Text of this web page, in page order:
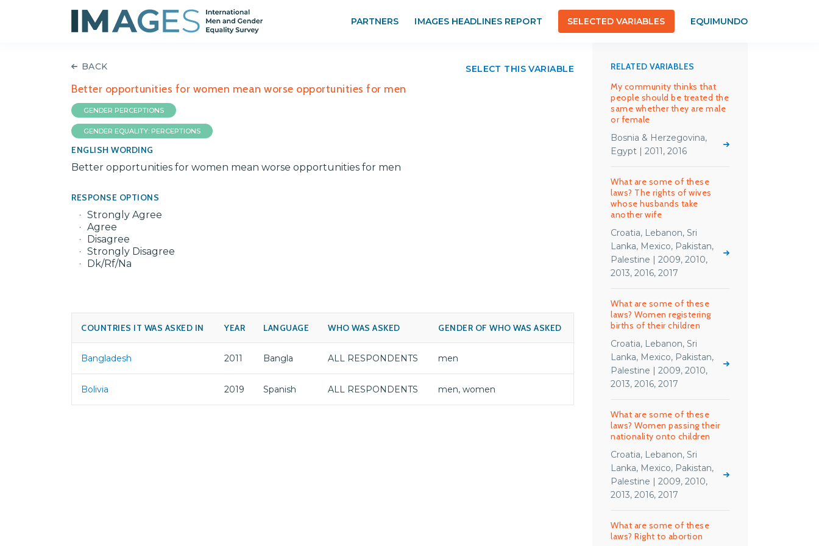
PARTNERS IMAGES HEADLINES REPORT SELECTED VARIABLES EQUIMUNDO
BACK
Better opportunities for women mean worse opportunities for men
SELECT THIS VARIABLE
GENDER PERCEPTIONS
GENDER EQUALITY: PERCEPTIONS
ENGLISH WORDING
Better opportunities for women mean worse opportunities for men
RESPONSE OPTIONS
Strongly Agree
Agree
Disagree
Strongly Disagree
Dk/Rf/Na
COUNTRIES IT WAS ASKED IN YEAR LANGUAGE WHO WAS ASKED GENDER OF WHO WAS ASKED
Bangladesh 2011 Bangla ALL RESPONDENTS men
Bolivia 2019 Spanish ALL RESPONDENTS men, women
RELATED VARIABLES
My community thinks that
people should be treated the
same whether they are male
or female
Bosnia & Herzegovina,
Egypt | 2011, 2016
What are some of these
laws? The rights of wives
whose husbands take
another wife
Croatia, Lebanon, Sri
Lanka, Mexico, Pakistan,
Palestine | 2009, 2010,
2013, 2016, 2017
What are some of these
laws? Women registering
births of their children
Croatia, Lebanon, Sri
Lanka, Mexico, Pakistan,
Palestine | 2009, 2010,
2013, 2016, 2017
What are some of these
laws? Women passing their
nationality onto children
Croatia, Lebanon, Sri
Lanka, Mexico, Pakistan,
Palestine | 2009, 2010,
2013, 2016, 2017
What are some of these
laws? Right to abortion